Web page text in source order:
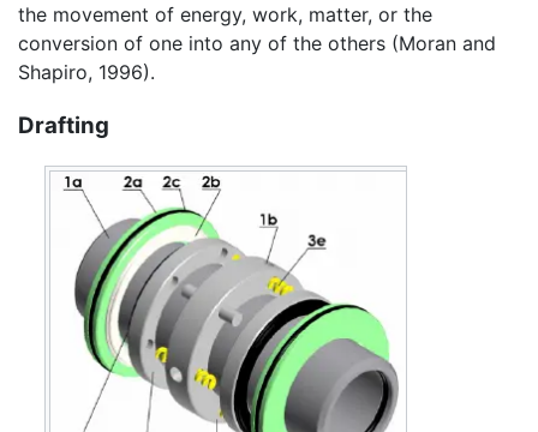
the movement of energy, work, matter, or the
conversion of one into any of the others (Moran and
Shapiro, 1996).
Drafting